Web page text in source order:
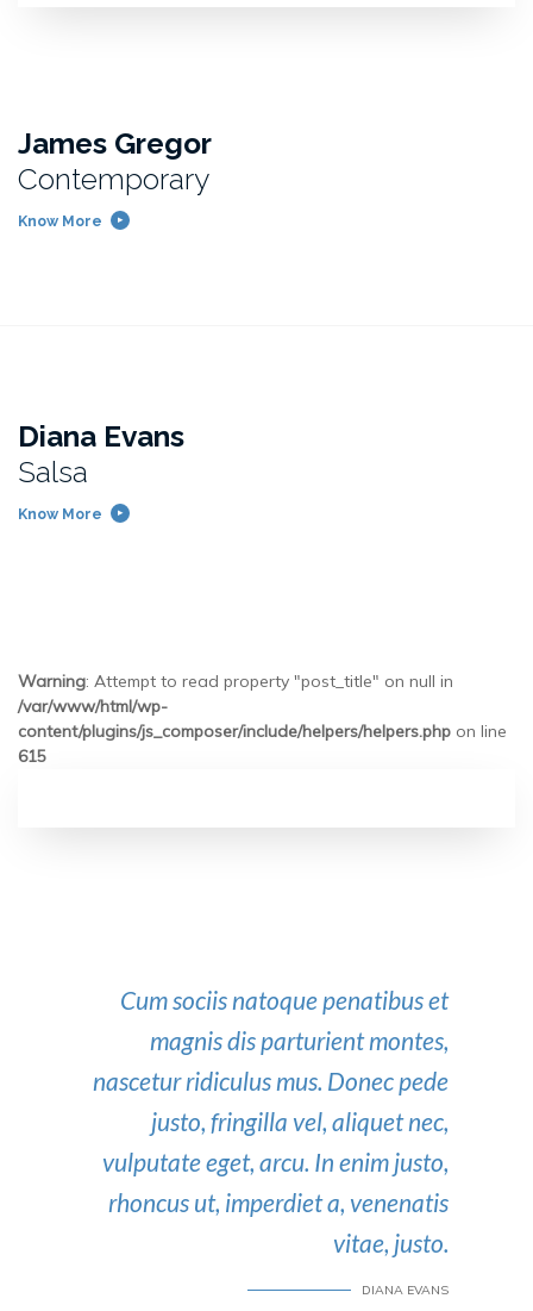
James Gregor
Contemporary
Know More
Diana Evans
Salsa
Know More
Warning: Attempt to read property "post_title" on null in
/var/www/html/wp-
content/plugins/js_composer/include/helpers/helpers.php on line
615
Cum sociis natoque penatibus et
magnis dis parturient montes,
nascetur ridiculus mus. Donec pede
justo, fringilla vel, aliquet nec,
vulputate eget, arcu. In enim justo,
rhoncus ut, imperdiet a, venenatis
vitae, justo.
DIANA EVANS